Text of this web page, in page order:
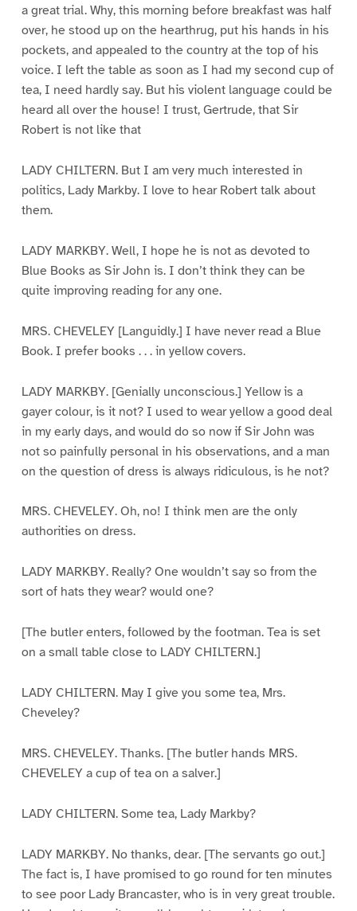
a great trial. Why, this morning before breakfast was half
over, he stood up on the hearthrug, put his hands in his
pockets, and appealed to the country at the top of his
voice. I left the table as soon as I had my second cup of
tea, I need hardly say. But his violent language could be
heard all over the house! I trust, Gertrude, that Sir
Robert is not like that
LADY CHILTERN. But I am very much interested in
politics, Lady Markby. I love to hear Robert talk about
them.
LADY MARKBY. Well, I hope he is not as devoted to
Blue Books as Sir John is. I don’t think they can be
quite improving reading for any one.
MRS. CHEVELEY [Languidly.] I have never read a Blue
Book. I prefer books . . . in yellow covers.
LADY MARKBY. [Genially unconscious.] Yellow is a
gayer colour, is it not? I used to wear yellow a good deal
in my early days, and would do so now if Sir John was
not so painfully personal in his observations, and a man
on the question of dress is always ridiculous, is he not?
MRS. CHEVELEY. Oh, no! I think men are the only
authorities on dress.
LADY MARKBY. Really? One wouldn’t say so from the
sort of hats they wear? would one?
[The butler enters, followed by the footman. Tea is set
on a small table close to LADY CHILTERN.]
LADY CHILTERN. May I give you some tea, Mrs.
Cheveley?
MRS. CHEVELEY. Thanks. [The butler hands MRS.
CHEVELEY a cup of tea on a salver.]
LADY CHILTERN. Some tea, Lady Markby?
LADY MARKBY. No thanks, dear. [The servants go out.]
The fact is, I have promised to go round for ten minutes
to see poor Lady Brancaster, who is in very great trouble.